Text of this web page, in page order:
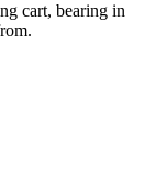
cart, bearing in